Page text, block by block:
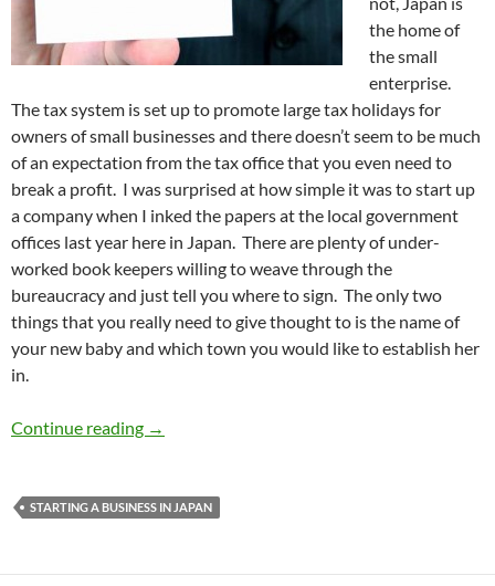
the home of
the small
enterprise.
The tax system is set up to promote large tax holidays for
owners of small businesses and there doesn’t seem to be much
of an expectation from the tax office that you even need to
break a profit. I was surprised at how simple it was to start up
a company when I inked the papers at the local government
offices last year here in Japan. There are plenty of under-
worked book keepers willing to weave through the
bureaucracy and just tell you where to sign. The only two
things that you really need to give thought to is the name of
your new baby and which town you would like to establish her
in.
Continue reading Gaishi Entrepreneur #1 – What’s in a
→
STARTING A BUSINESS IN JAPAN